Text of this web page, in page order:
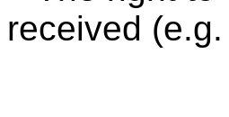
received